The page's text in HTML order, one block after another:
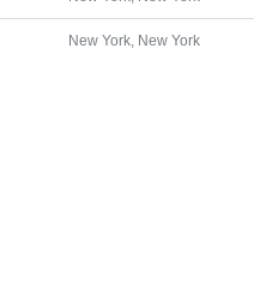
New York, New York